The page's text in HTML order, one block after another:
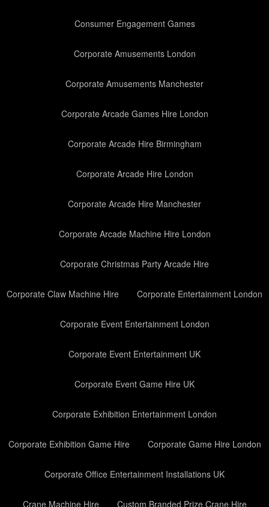
Consumer Engagement Games
Corporate Amusements London
Corporate Amusements Manchester
Corporate Arcade Games Hire London
Corporate Arcade Hire Birmingham
Corporate Arcade Hire London
Corporate Arcade Hire Manchester
Corporate Arcade Machine Hire London
Corporate Christmas Party Arcade Hire
Corporate Claw Machine Hire Corporate Entertainment London
Corporate Event Entertainment London
Corporate Event Entertainment UK
Corporate Event Game Hire UK
Corporate Exhibition Entertainment London
Corporate Exhibition Game Hire Corporate Game Hire London
Corporate Office Entertainment Installations UK
Crane Machine Hire Custom Branded Prize Crane Hire